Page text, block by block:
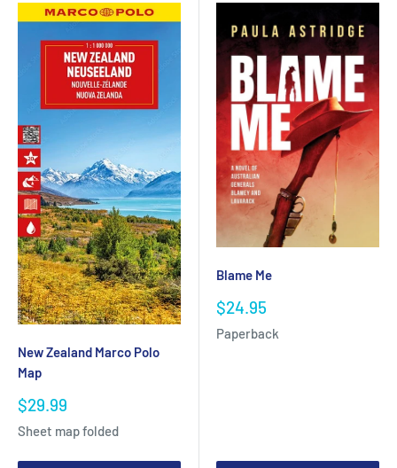
New Zealand Marco Polo
Map
Sale
$29.99
Sheet map folded
Blame Me
Sale
$24.95
Paperback